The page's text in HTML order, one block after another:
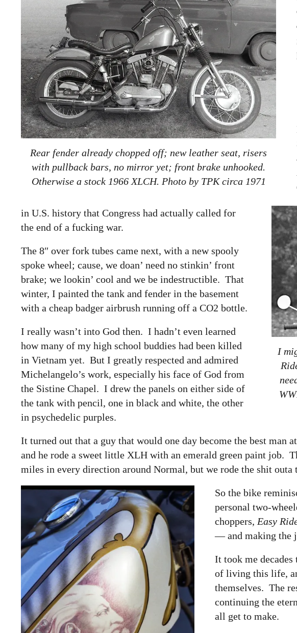
Rear fender already chopped off; new leather seat, risers
with pullback bars, no mirror yet; front brake unhooked.
Otherwise a stock 1966 XLCH. Photo by TPK circa 1971
I
in U.S. history that Congress had actually called for
the end of a fucking war.
The 8″ over fork tubes came next, with a new spooly
spoke wheel; cause, we doan’ need no stinkin’ front
brake; we lookin’ cool and we be indestructible. That
winter, I painted the tank and fender in the basement
with a cheap badger airbrush running off a CO2 bottle.
I really wasn’t into God then. I hadn’t even learned
how many of my high school buddies had been killed
in Vietnam yet. But I greatly respected and admired
Michelangelo’s work, especially his face of God from
the Sistine Chapel. I drew the panels on either side of
the tank with pencil, one in black and white, the other
in psychedelic purples.
It turned out that a guy that would one day become the best man
and he rode a sweet little XLH with an emerald green paint job.
miles in every direction around Normal, but we rode the shit outa
So the bike
personal two-
choppers, Easy
— and making the
It took me
of living this life,
themselves. The
continuing the
all get to make.